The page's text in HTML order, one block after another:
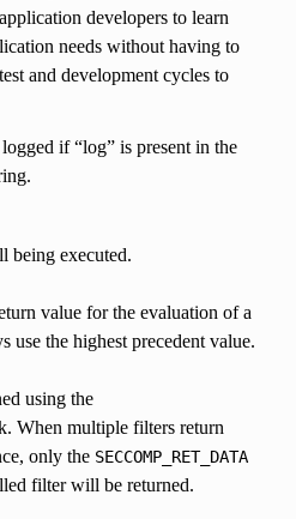
developers to learn
needs without having to
and development cycles to
if “log” is present in the
being executed.
value for the evaluation of a
use the highest precedent value.
using the
When multiple filters return
only the SECCOMP_RET_DATA
filter will be returned.